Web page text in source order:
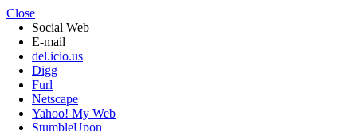
Close
Social Web
E-mail
del.icio.us
Digg
Furl
Netscape
Yahoo! My Web
StumbleUpon